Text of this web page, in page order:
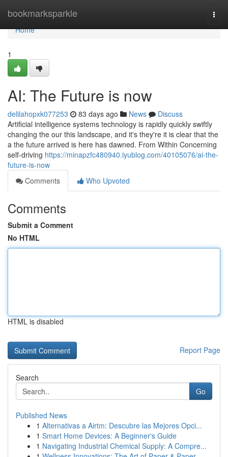
bookmarksparkle
Home
Home
1
AI: The Future is now
delilahopxk077253 83 days ago News
Discuss
Artificial intelligence systems technology is rapidly quickly swiftly
changing the our this landscape, and it's they're it is clear that the
a the future arrived is here has dawned. From Within Concerning
self-driving https://minapzfc480940.iyublog.com/40105076/ai-the-
future-is-now
Comments
Who Upvoted
Comments
Submit a Comment
No HTML
HTML is disabled
Report Page
Search
Go
Published News
1 Alternativas a Airtm: Descubre las Mejores Opci...
1 Smart Home Devices: A Beginner's Guide
1 Navigating Industrial Chemical Supply: A Compre...